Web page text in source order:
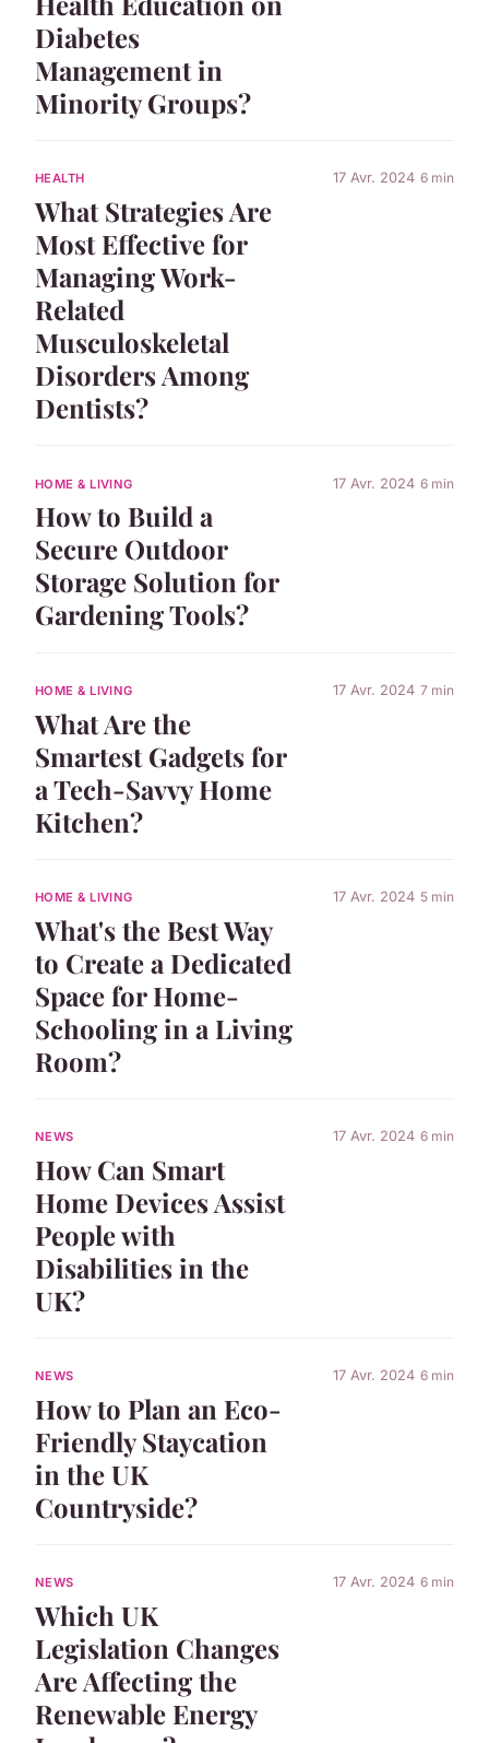
Diabetes
Management in
Minority Groups?
HEALTH
What Strategies Are
Most Effective for
Managing Work-
Related
Musculoskeletal
Disorders Among
Dentists?
17 Avr. 2024 6 min
HOME & LIVING
How to Build a
Secure Outdoor
Storage Solution for
Gardening Tools?
17 Avr. 2024 6 min
HOME & LIVING
What Are the
Smartest Gadgets for
a Tech-Savvy Home
Kitchen?
17 Avr. 2024 7 min
HOME & LIVING
What's the Best Way
to Create a Dedicated
Space for Home-
Schooling in a Living
Room?
17 Avr. 2024 5 min
NEWS
How Can Smart
Home Devices Assist
People with
Disabilities in the
UK?
17 Avr. 2024 6 min
NEWS
How to Plan an Eco-
Friendly Staycation
in the UK
Countryside?
17 Avr. 2024 6 min
NEWS
Which UK
Legislation Changes
Are Affecting the
Renewable Energy
17 Avr. 2024 6 min